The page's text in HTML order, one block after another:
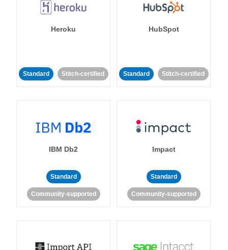
Heroku
Standard Stitch-certified
HubSpot
Standard Stitch-certified
IBM Db2
Standard
Community-supported
Impact
Standard
Community-supported